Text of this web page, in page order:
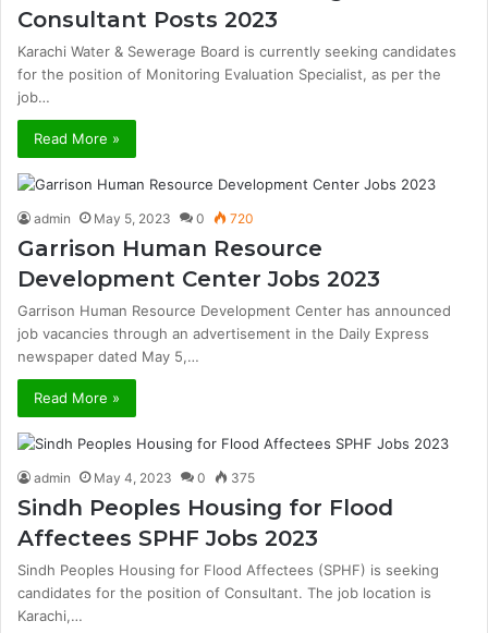
Consultant Posts 2023
Karachi Water & Sewerage Board is currently seeking candidates
for the position of Monitoring Evaluation Specialist, as per the
job…
Read More »
admin May 5, 2023 0 720
Garrison Human Resource
Development Center Jobs 2023
Garrison Human Resource Development Center has announced
job vacancies through an advertisement in the Daily Express
newspaper dated May 5,…
Read More »
admin May 4, 2023 0 375
Sindh Peoples Housing for Flood
Affectees SPHF Jobs 2023
Sindh Peoples Housing for Flood Affectees (SPHF) is seeking
candidates for the position of Consultant. The job location is
Karachi,…